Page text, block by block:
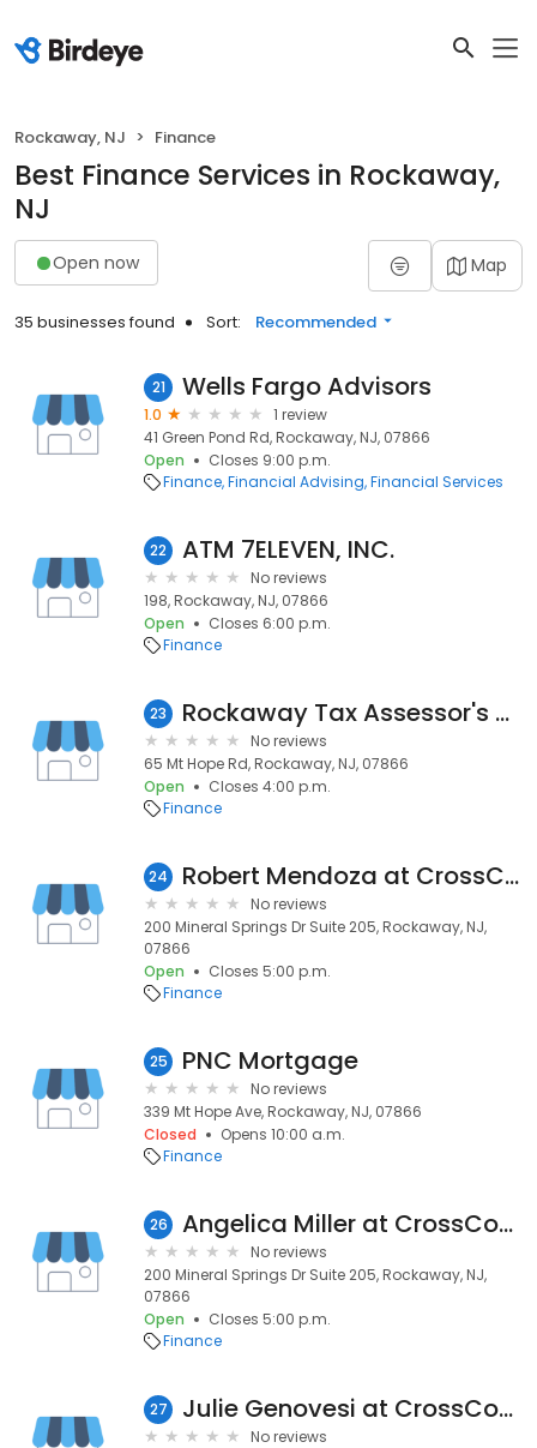
Rockaway, NJ Finance
Best Finance Services in Rockaway,
NJ
Open now Map
35 businesses found Sort: Recommended
21 Wells Fargo Advisors
1.0
1 review
41 Green Pond Rd, Rockaway, NJ, 07866
Open
Closes 9:00 p.m.
Finance Financial Advising Financial Services
22 ATM 7ELEVEN, INC.
No reviews
198, Rockaway, NJ, 07866
Open
Closes 6:00 p.m.
Finance
23 Rockaway Tax Assessor's Office
No reviews
65 Mt Hope Rd, Rockaway, NJ, 07866
Open
Closes 4:00 p.m.
Finance
24 Robert Mendoza at CrossCountry Mortgage, LLC
No reviews
200 Mineral Springs Dr Suite 205, Rockaway, NJ,
07866
Open
Closes 5:00 p.m.
Finance
25 PNC Mortgage
No reviews
339 Mt Hope Ave, Rockaway, NJ, 07866
Closed
Opens 10:00 a.m.
Finance
26 Angelica Miller at CrossCountry Mortgage | NMLS #1638396
No reviews
200 Mineral Springs Dr Suite 205, Rockaway, NJ,
07866
Open
Closes 5:00 p.m.
Finance
27 Julie Genovesi at CrossCountry Mortgage | NMLS #1322421
No reviews